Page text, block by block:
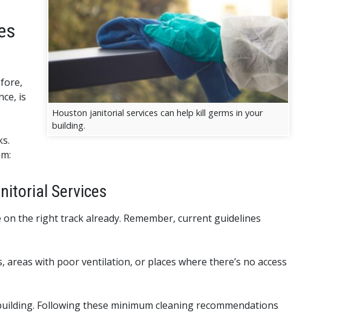
Houston janitorial services can help kill germs in your
building.
is
Services
the right track already. Remember, current guidelines
with poor ventilation, or places where there’s no access
Following these minimum cleaning recommendations